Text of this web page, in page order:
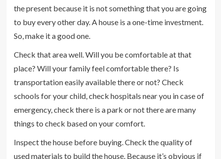
the present because it is not something that you are going
to buy every other day. A house is a one-time investment.
So, make it a good one.
Check that area well. Will you be comfortable at that
place? Will your family feel comfortable there? Is
transportation easily available there or not? Check
schools for your child, check hospitals near you in case of
emergency, check there is a park or not there are many
things to check based on your comfort.
Inspect the house before buying. Check the quality of
used materials to build the house. Because it’s obvious if